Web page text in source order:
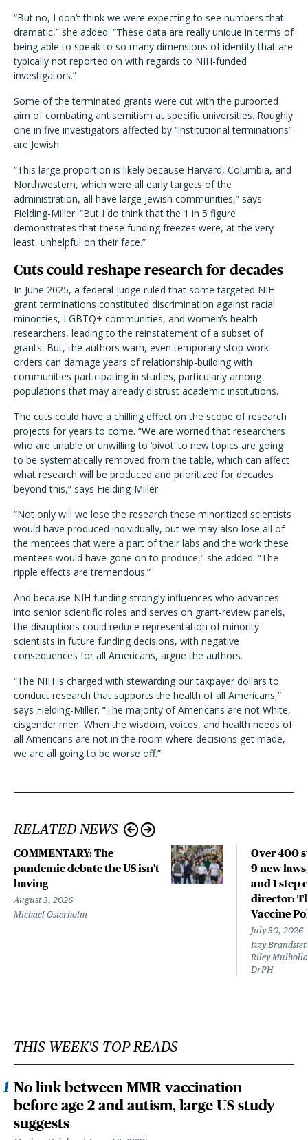
“But no, I don’t think we were expecting to see numbers that
dramatic,” she added. “These data are really unique in terms of
being able to speak to so many dimensions of identity that are
typically not reported on with regards to NIH-funded
investigators.”
Some of the terminated grants were cut with the purported
aim of combating antisemitism at specific universities. Roughly
one in five investigators affected by “institutional terminations”
are Jewish.
“This large proportion is likely because Harvard, Columbia, and
Northwestern, which were all early targets of the
administration, all have large Jewish communities,” says
Fielding-Miller. “But I do think that the 1 in 5 figure
demonstrates that these funding freezes were, at the very
least, unhelpful on their face.”
Cuts could reshape research for decades
In June 2025, a federal judge ruled that some targeted NIH
grant terminations constituted discrimination against racial
minorities, LGBTQ+ communities, and women’s health
researchers, leading to the reinstatement of a subset of
grants. But, the authors warn, even temporary stop-work
orders can damage years of relationship-building with
communities participating in studies, particularly among
populations that may already distrust academic institutions.
The cuts could have a chilling effect on the scope of research
projects for years to come. “We are worried that researchers
who are unable or unwilling to ‘pivot’ to new topics are going
to be systematically removed from the table, which can affect
what research will be produced and prioritized for decades
beyond this,” says Fielding-Miller.
“Not only will we lose the research these minoritized scientists
would have produced individually, but we may also lose all of
the mentees that were a part of their labs and the work these
mentees would have gone on to produce,” she added. “The
ripple effects are tremendous.”
And because NIH funding strongly influences who advances
into senior scientific roles and serves on grant-review panels,
the disruptions could reduce representation of minority
scientists in future funding decisions, with negative
consequences for all Americans, argue the authors.
“The NIH is charged with stewarding our taxpayer dollars to
conduct research that supports the health of all Americans,”
says Fielding-Miller. “The majority of Americans are not White,
cisgender men. When the wisdom, voices, and health needs of
all Americans are not in the room where decisions get made,
we are all going to be worse off.”
RELATED NEWS
COMMENTARY: The
pandemic debate the US isn't
having
August 3, 2026
Michael Osterholm
Over 400
9 new
and 1 step
director:
Vaccine
July 30, 2026
Izzy
Riley
DrPH
THIS WEEK'S TOP READS
No link between MMR vaccination
before age 2 and autism, large US study
suggests